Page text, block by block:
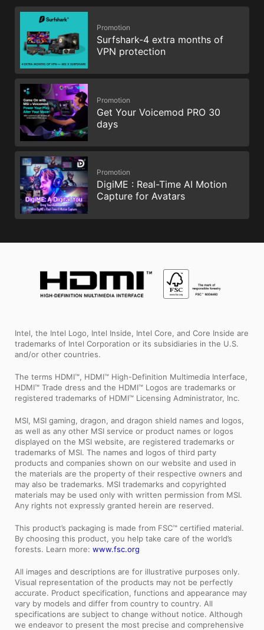
Promotion
Surfshark-4 extra months of
VPN protection
Promotion
Get Your Voicemod PRO 30
days
Promotion
DigiME : Real-Time AI Motion
Capture for Avatars
Intel, the Intel Logo, Intel Inside, Intel Core, and Core Inside are
trademarks of Intel Corporation or its subsidiaries in the U.S.
and/or other countries.
The terms HDMI™, HDMI™ High-Definition Multimedia Interface,
HDMI™ Trade dress and the HDMI™ Logos are trademarks or
registered trademarks of HDMI™ Licensing Administrator, Inc.
MSI, MSI gaming, dragon, and dragon shield names and logos,
as well as any other MSI service or product names or logos
displayed on the MSI website, are registered trademarks or
trademarks of MSI. The names and logos of third party
products and companies shown on our website and used in
the materials are the property of their respective owners and
may also be trademarks. MSI trademarks and copyrighted
materials may be used only with written permission from MSI.
Any rights not expressly granted herein are reserved.
This product’s packaging is made from FSC™ certified material.
By choosing this product, you help take care of the world’s
forests. Learn more: www.fsc.org
All images and descriptions are for illustrative purposes only.
Visual representation of the products may not be perfectly
accurate. Product specification, functions and appearance may
vary by models and differ from country to country. All
specifications are subject to change without notice. Although
we endeavor to present the most precise and comprehensive